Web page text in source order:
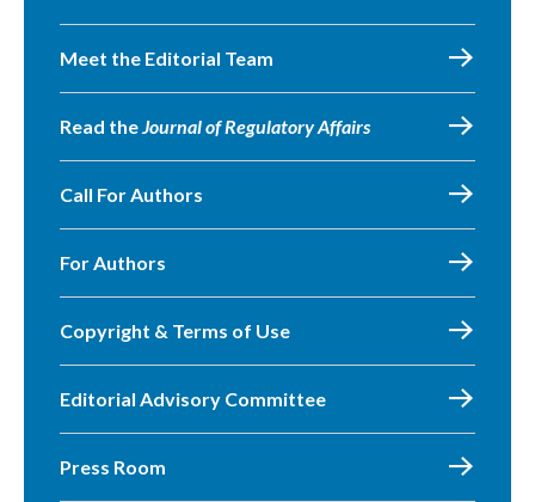
Meet the Editorial Team
Read theJournal of Regulatory Affairs
Call For Authors
For Authors
Copyright & Terms of Use
Editorial Advisory Committee
Press Room